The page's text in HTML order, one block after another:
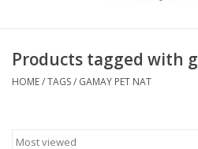
Spirit
Products tagged with
HOME/TAGS/ GAMAY PET NAT